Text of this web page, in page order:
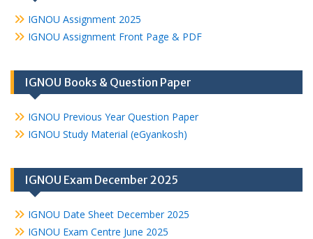
IGNOU Assignment 2025
IGNOU Assignment Front Page & PDF
IGNOU Books & Question Paper
IGNOU Previous Year Question Paper
IGNOU Study Material (eGyankosh)
IGNOU Exam December 2025
IGNOU Date Sheet December 2025
IGNOU Exam Centre June 2025